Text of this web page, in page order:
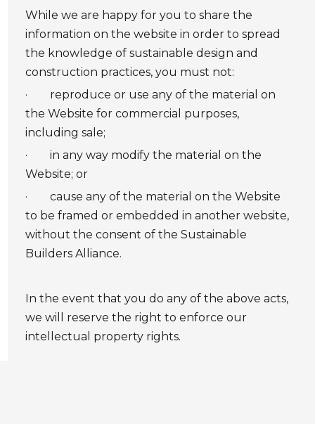
While we are happy for you to share the
information on the website in order to spread
the knowledge of sustainable design and
construction practices, you must not:
· reproduce or use any of the material on
the Website for commercial purposes,
including sale;
· in any way modify the material on the
Website; or
· cause any of the material on the Website
to be framed or embedded in another website,
without the consent of the Sustainable
Builders Alliance.
In the event that you do any of the above acts,
we will reserve the right to enforce our
intellectual property rights.